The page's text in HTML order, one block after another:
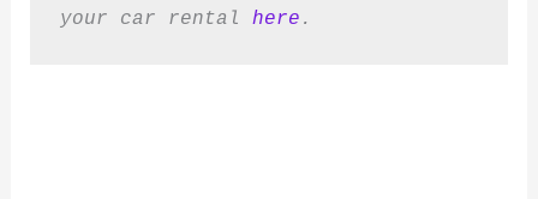
your car rental here .